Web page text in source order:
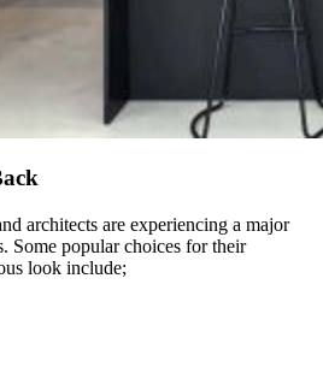
architects are experiencing a major
Some popular choices for their
look include;